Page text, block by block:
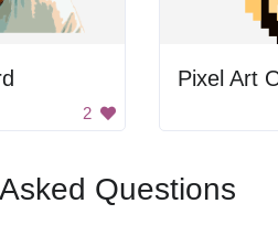
2
Questions